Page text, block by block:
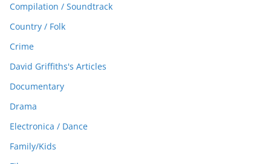
Compilation / Soundtrack
Country / Folk
Crime
David Griffiths's Articles
Documentary
Drama
Electronica / Dance
Family/Kids